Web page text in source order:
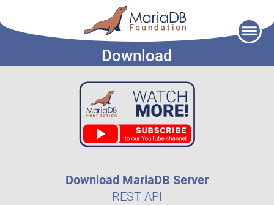
Download
Download MariaDB Server
REST API